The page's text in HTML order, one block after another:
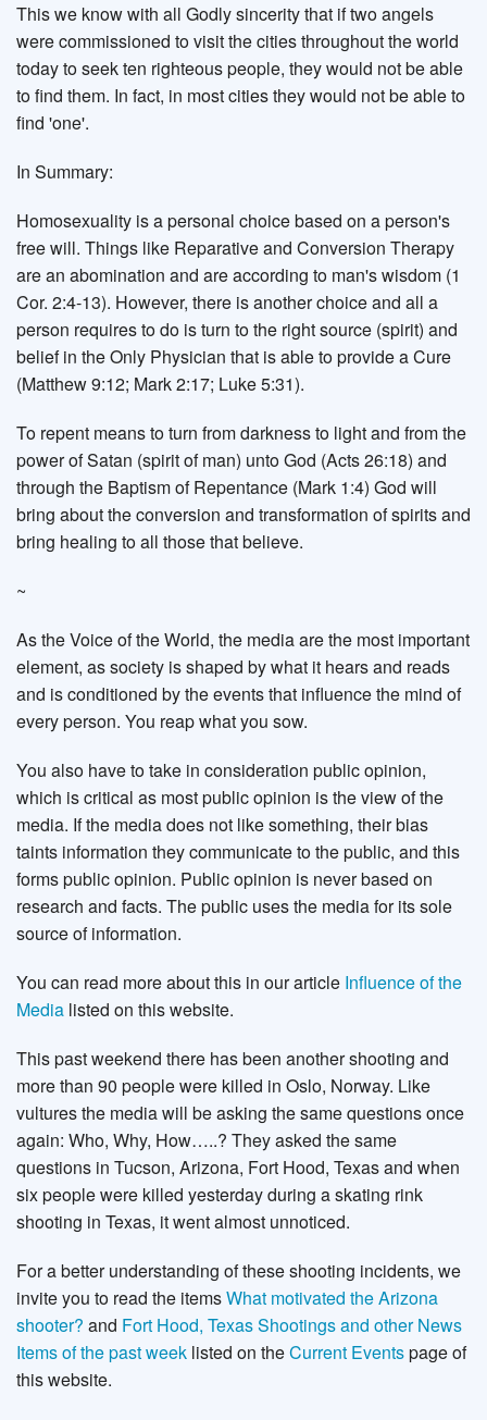
This we know with all Godly sincerity that if two angels
were commissioned to visit the cities throughout the world
today to seek ten righteous people, they would not be able
to find them. In fact, in most cities they would not be able to
find 'one'.
In Summary:
Homosexuality is a personal choice based on a person's
free will. Things like Reparative and Conversion Therapy
are an abomination and are according to man's wisdom (1
Cor. 2:4-13). However, there is another choice and all a
person requires to do is turn to the right source (spirit) and
belief in the Only Physician that is able to provide a Cure
(Matthew 9:12; Mark 2:17; Luke 5:31).
To repent means to turn from darkness to light and from the
power of Satan (spirit of man) unto God (Acts 26:18) and
through the Baptism of Repentance (Mark 1:4) God will
bring about the conversion and transformation of spirits and
bring healing to all those that believe.
~
As the Voice of the World, the media are the most important
element, as society is shaped by what it hears and reads
and is conditioned by the events that influence the mind of
every person. You reap what you sow.
You also have to take in consideration public opinion,
which is critical as most public opinion is the view of the
media. If the media does not like something, their bias
taints information they communicate to the public, and this
forms public opinion. Public opinion is never based on
research and facts. The public uses the media for its sole
source of information.
You can read more about this in our article Influence of the
Media listed on this website.
This past weekend there has been another shooting and
more than 90 people were killed in Oslo, Norway. Like
vultures the media will be asking the same questions once
again: Who, Why, How…..? They asked the same
questions in Tucson, Arizona, Fort Hood, Texas and when
six people were killed yesterday during a skating rink
shooting in Texas, it went almost unnoticed.
For a better understanding of these shooting incidents, we
invite you to read the itemsWhat motivated the Arizona
shooter? and Fort Hood, Texas Shootings and other News
Items of the past week listed on theCurrent Eventspage of
this website.